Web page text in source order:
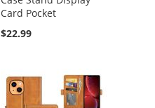
Card Pocket
$22.99